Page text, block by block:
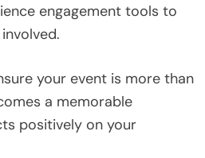
engagement tools to
your event is more than
a memorable
positively on your